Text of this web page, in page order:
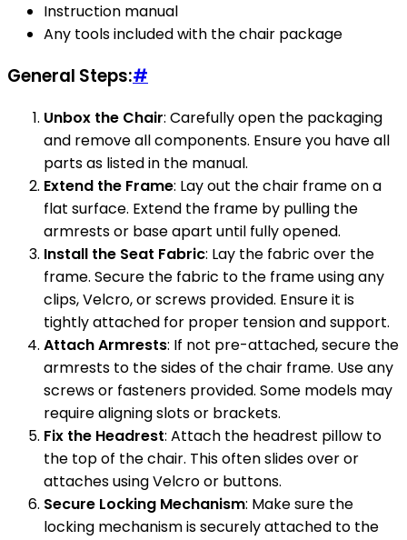
Instruction manual
Any tools included with the chair package
General Steps:#
Unbox the Chair: Carefully open the packaging
and remove all components. Ensure you have all
parts as listed in the manual.
Extend the Frame: Lay out the chair frame on a
flat surface. Extend the frame by pulling the
armrests or base apart until fully opened.
Install the Seat Fabric: Lay the fabric over the
frame. Secure the fabric to the frame using any
clips, Velcro, or screws provided. Ensure it is
tightly attached for proper tension and support.
Attach Armrests: If not pre-attached, secure the
armrests to the sides of the chair frame. Use any
screws or fasteners provided. Some models may
require aligning slots or brackets.
Fix the Headrest: Attach the headrest pillow to
the top of the chair. This often slides over or
attaches using Velcro or buttons.
Secure Locking Mechanism: Make sure the
locking mechanism is securely attached to the